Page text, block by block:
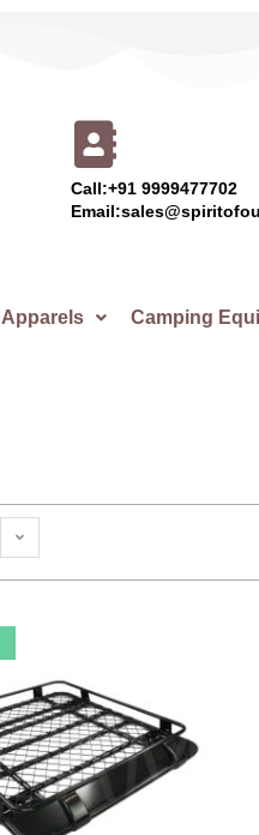
Call:+91 9999477702
Apparels Camping